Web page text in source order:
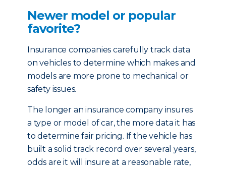
Newer model or popular
favorite?
Insurance companies carefully track data
on vehicles to determine which makes and
models are more prone to mechanical or
safety issues.
The longer an insurance company insures
a type or model of car, the more data it has
to determine fair pricing. If the vehicle has
built a solid track record over several years,
odds are it will insure at a reasonable rate,